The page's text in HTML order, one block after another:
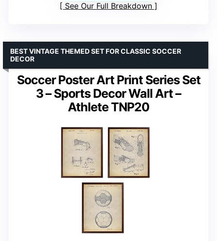
See Our Full Breakdown
Soccer Poster Art Print Series Set
3 – Sports Decor Wall Art –
Athlete TNP20
BEST VINTAGE THEMED SET FOR CLASSIC SOCCER
DECOR